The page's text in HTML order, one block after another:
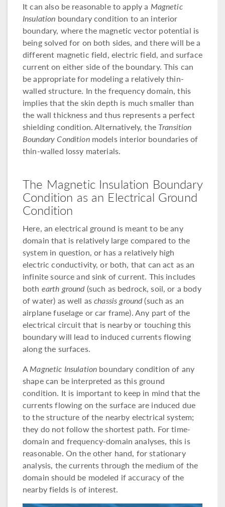
It can also be reasonable to apply a Magnetic
Insulation boundary condition to an interior
boundary, where the magnetic vector potential is
being solved for on both sides, and there will be a
different magnetic field, electric field, and surface
current on either side of the boundary. This can
be appropriate for modeling a relatively thin-
walled structure. In the frequency domain, this
implies that the skin depth is much smaller than
the wall thickness and thus represents a perfect
shielding condition. Alternatively, the Transition
Boundary Conditionmodels interior boundaries of
thin-walled lossy materials.
The Magnetic Insulation Boundary
Condition as an Electrical Ground
Condition
Here, an electrical ground is meant to be any
domain that is relatively large compared to the
system in question, or has a relatively high
electric conductivity, or both, that can act as an
infinite source and sink of current. This includes
both earth ground(such as bedrock, soil, or a body
of water) as well aschassis ground(such as an
airplane fuselage or car frame). Any part of the
electrical circuit that is nearby or touching this
boundary will lead to induced currents flowing
along the surfaces.
AMagnetic Insulation boundary condition of any
shape can be interpreted as this ground
condition. It is important to keep in mind that the
currents flowing on the surface are induced due
to the structure of the nearby electrical system;
they do not follow the shortest path. For time-
domain and frequency-domain analyses, this is
reasonable. On the other hand, for stationary
analysis, the currents through the medium of the
domain should be modeled if accuracy of the
nearby fields is of interest.